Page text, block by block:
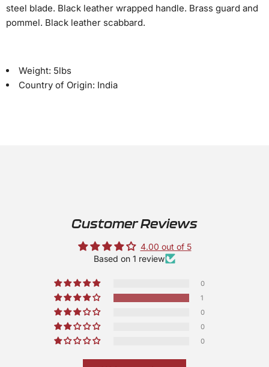
steel blade. Black leather wrapped handle. Brass guard and
pommel. Black leather scabbard.
Weight: 5lbs
Country of Origin: India
Customer Reviews
4.00 out of 5
Based on 1 review
0
1
0
0
0